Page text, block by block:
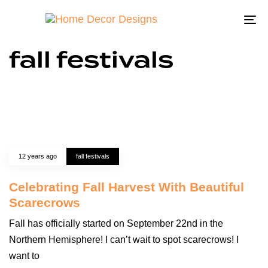
fall festivals
12 years ago fall festivals
Celebrating Fall Harvest With Beautiful
Scarecrows
Fall has officially started on September 22nd in the
Northern Hemisphere! I can’t wait to spot scarecrows! I
want to